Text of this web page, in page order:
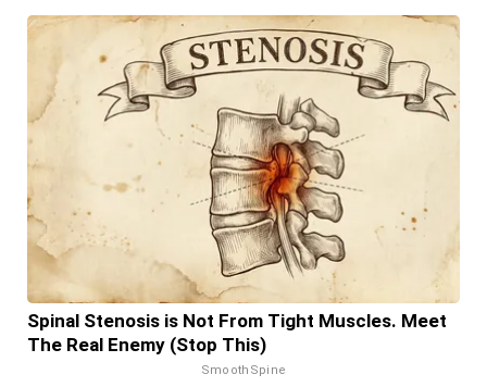
Spinal Stenosis is Not From Tight Muscles. Meet
The Real Enemy (Stop This)
SmoothSpine